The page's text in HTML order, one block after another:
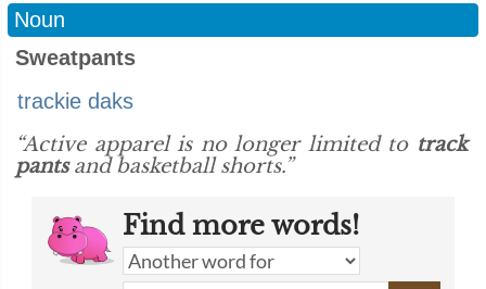
Noun
Sweatpants
trackie daks
“Active apparel is no longer limited to track
pantsand basketball shorts.”
Find more words!